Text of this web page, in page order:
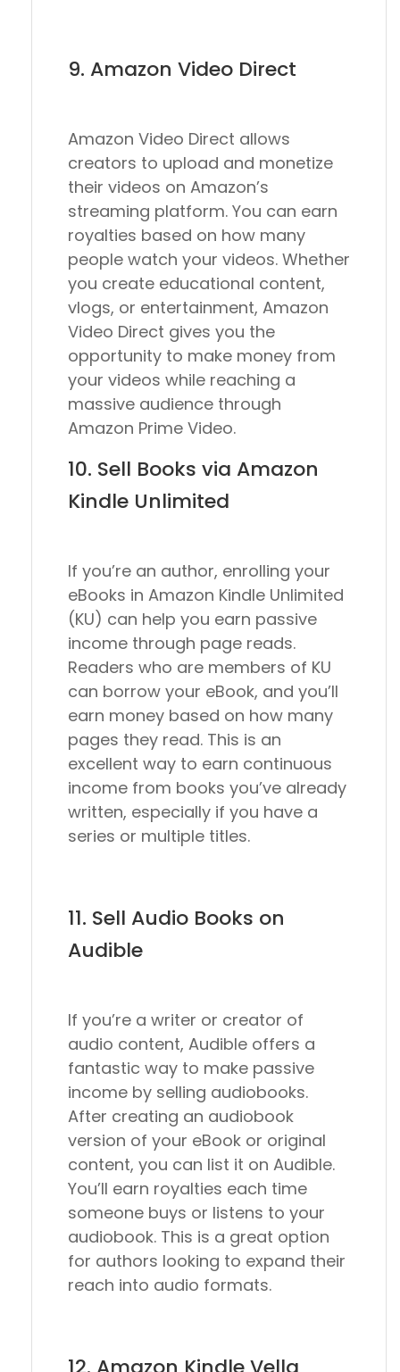
9. Amazon Video Direct
Amazon Video Direct allows
creators to upload and monetize
their videos on Amazon’s
streaming platform. You can earn
royalties based on how many
people watch your videos. Whether
you create educational content,
vlogs, or entertainment, Amazon
Video Direct gives you the
opportunity to make money from
your videos while reaching a
massive audience through
Amazon Prime Video.
10. Sell Books via Amazon
Kindle Unlimited
If you’re an author, enrolling your
eBooks in Amazon Kindle Unlimited
(KU) can help you earn passive
income through page reads.
Readers who are members of KU
can borrow your eBook, and you’ll
earn money based on how many
pages they read. This is an
excellent way to earn continuous
income from books you’ve already
written, especially if you have a
series or multiple titles.
11. Sell Audio Books on
Audible
If you’re a writer or creator of
audio content, Audible offers a
fantastic way to make passive
income by selling audiobooks.
After creating an audiobook
version of your eBook or original
content, you can list it on Audible.
You’ll earn royalties each time
someone buys or listens to your
audiobook. This is a great option
for authors looking to expand their
reach into audio formats.